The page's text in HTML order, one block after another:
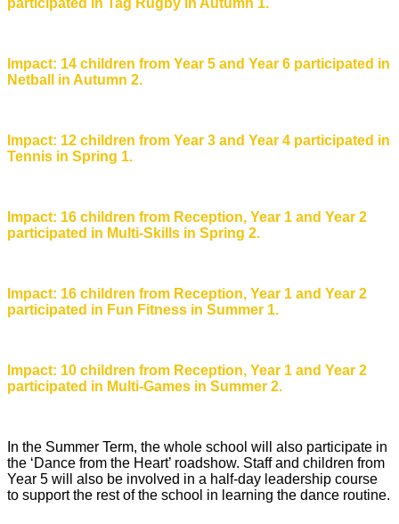
participated in Tag Rugby in Autumn 1.
Impact: 14 children from Year 5 and Year 6 participated in
Netball in Autumn 2.
Impact: 12 children from Year 3 and Year 4 participated in
Tennis in Spring 1.
Impact: 16 children from Reception, Year 1 and Year 2
participated in Multi-Skills in Spring 2.
Impact: 16 children from Reception, Year 1 and Year 2
participated in Fun Fitness in Summer 1.
Impact: 10 children from Reception, Year 1 and Year 2
participated in Multi-Games in Summer 2.
In the Summer Term, the whole school will also participate in
the ‘Dance from the Heart’ roadshow. Staff and children from
Year 5 will also be involved in a half-day leadership course
to support the rest of the school in learning the dance routine.